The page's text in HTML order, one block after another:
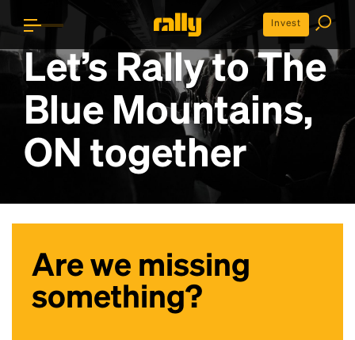
Invest
Let’s Rally toThe
Blue Mountains,
ON together
Are we missing
something?